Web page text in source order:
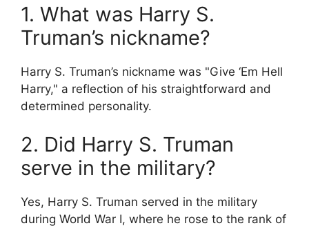
1. What was Harry S.
Truman’s nickname?
Harry S. Truman’s nickname was "Give ‘Em Hell
Harry," a reflection of his straightforward and
determined personality.
2. Did Harry S. Truman
serve in the military?
Yes, Harry S. Truman served in the military
during World War I, where he rose to the rank of